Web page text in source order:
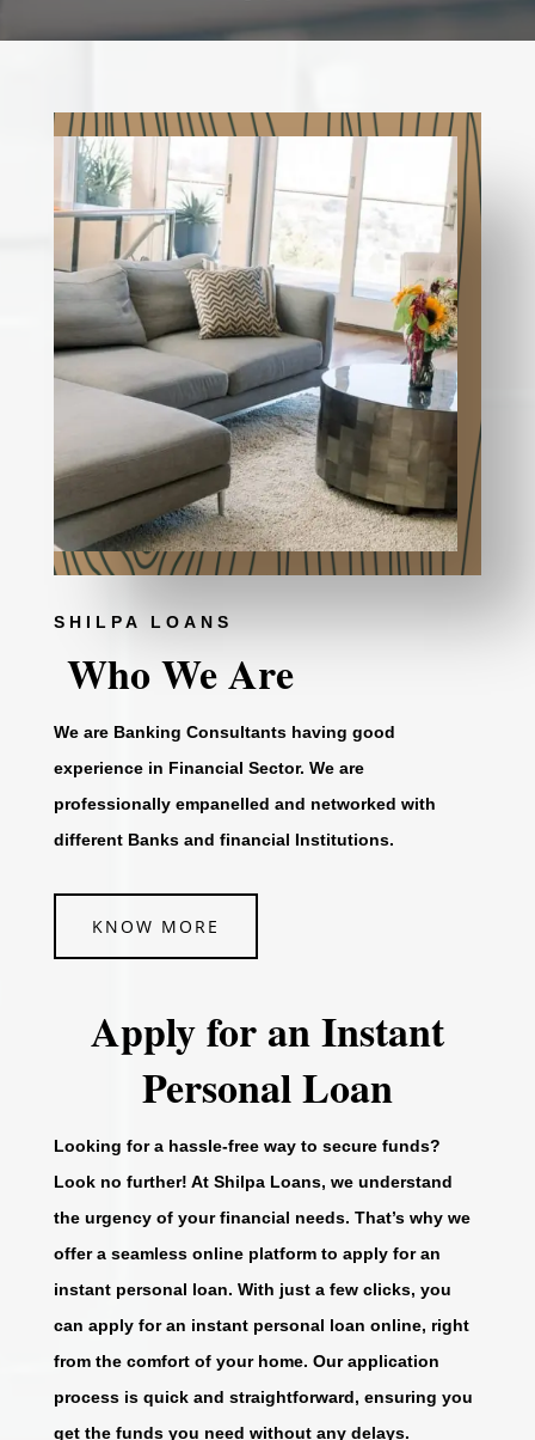
SHILPA LOANS
Who We Are
We are Banking Consultants having good
experience in Financial Sector. We are
professionally empanelled and networked with
different Banks and financial Institutions.
KNOW MORE
Apply for an Instant
Personal Loan
Looking for a hassle-free way to secure funds?
Look no further! At Shilpa Loans, we understand
the urgency of your financial needs. That’s why we
offer a seamless online platform to apply for an
instant personal loan. With just a few clicks, you
can apply for an instant personal loan online, right
from the comfort of your home. Our application
process is quick and straightforward, ensuring you
get the funds you need without any delays.